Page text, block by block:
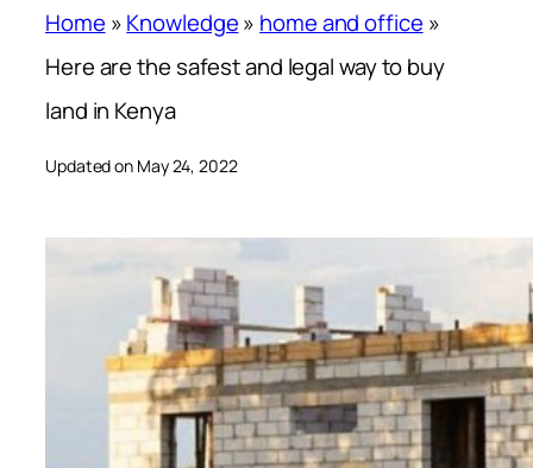
Home »Knowledge» home and office »
Here are the safest and legal way to buy
land in Kenya
Updated on May 24, 2022